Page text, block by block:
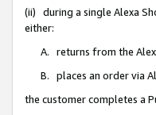
(ii) during a single Alexa
either:
A. returns from the
B. places an order via
the customer completes a